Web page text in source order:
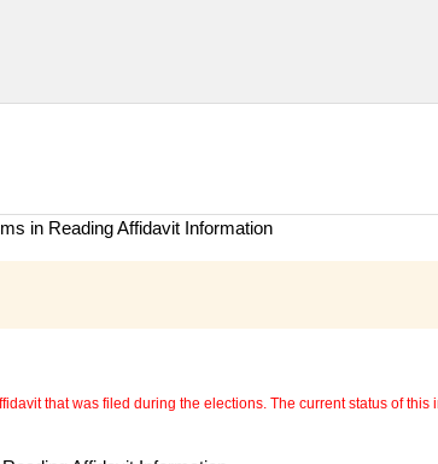
in Reading Affidavit Information
that was filed during the elections. The current status of